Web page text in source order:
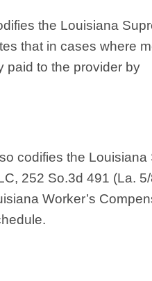
the Louisiana
that in cases where
paid to the provider by
codifies the
252 So.3d 491 (La.
Worker’s